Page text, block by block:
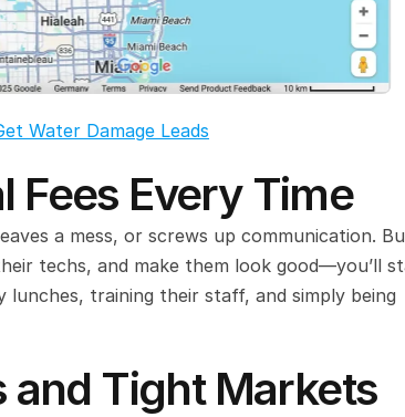
Water Damage Leads
Fees Every Time
a mess, or screws up communication.
techs, and make them look good—you’ll
training their staff, and simply being
and Tight Markets